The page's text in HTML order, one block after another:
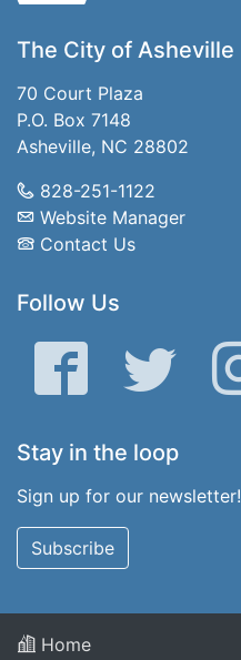
The City of Asheville
70 Court Plaza
P.O. Box 7148
Asheville, NC 28802
828-251-1122
Website Manager
Contact Us
Follow Us
Facebook Twitter
Stay in the loop
Sign up for our newsletter!
Subscribe
Home